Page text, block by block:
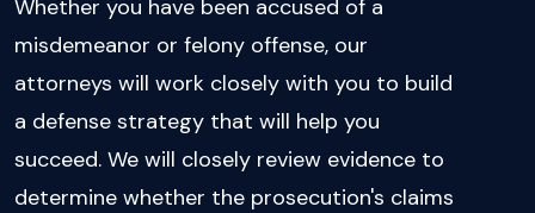
Whether you have been accused of a
misdemeanor or felony offense, our
attorneys will work closely with you to build
a defense strategy that will help you
succeed. We will closely review evidence to
determine whether the prosecution's claims